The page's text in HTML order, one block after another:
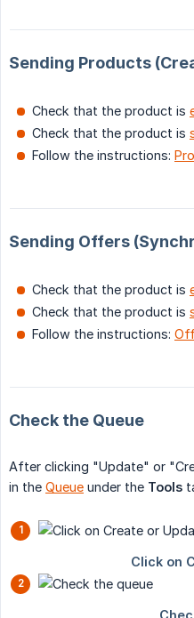
Sending Products
Check that the product is
Check that the product is
Follow the instructions:
Sending Offers
Check that the product is
Check that the product is
Follow the instructions:
Check the Queue
After clicking "Update" or
in the Queue under the Tools